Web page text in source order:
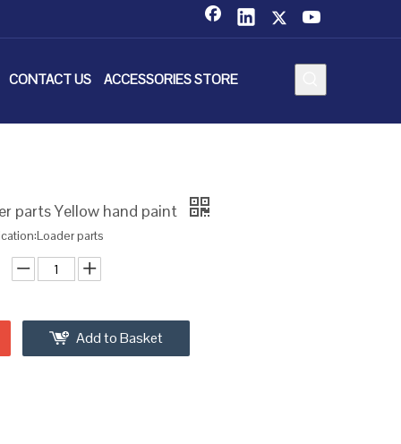
CONTACT US ACCESSORIES STORE
parts Yellow hand paint
parts
Add to Basket